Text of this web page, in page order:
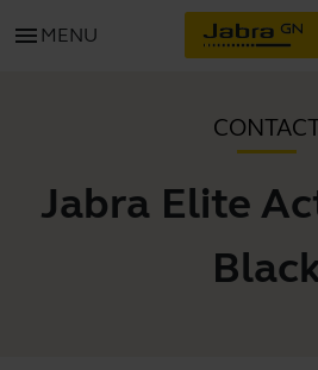
menu MENU
Jabra Elite